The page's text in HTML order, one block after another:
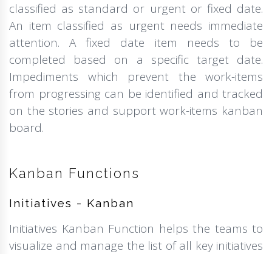
classified as standard or urgent or fixed date.
An item classified as urgent needs immediate
attention. A fixed date item needs to be
completed based on a specific target date.
Impediments which prevent the work-items
from progressing can be identified and tracked
on the stories and support work-items kanban
board.
Kanban Functions
Initiatives - Kanban
Initiatives Kanban Function helps the teams to
visualize and manage the list of all key initiatives